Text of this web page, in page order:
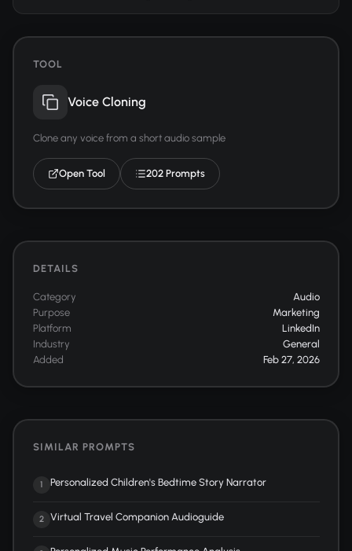
TOOL
Voice Cloning
Clone any voice from a short audio sample
Open Tool 202 Prompts
DETAILS
Category
Audio
Purpose
Marketing
Platform
LinkedIn
Industry
General
Added
Feb 27, 2026
SIMILAR PROMPTS
1 Personalized Children's Bedtime Story Narrator
2 Virtual Travel Companion Audioguide